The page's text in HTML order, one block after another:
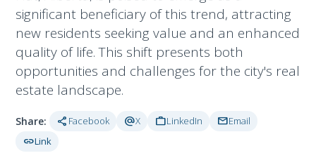
significant beneficiary of this trend, attracting
new residents seeking value and an enhanced
quality of life. This shift presents both
opportunities and challenges for the city's real
estate landscape.
Share: share Facebook alternate_emailX workLinkedIn mailEmail
linkLink